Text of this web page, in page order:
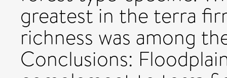
greatest in the terra
richness was among
Conclusions: